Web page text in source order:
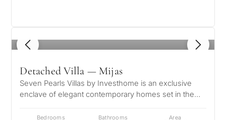
1 / 8
Detached Villa — Mijas
Seven Pearls Villas by Investhome is an exclusive
enclave of elegant contemporary homes set in the
Bedrooms Bathrooms Area